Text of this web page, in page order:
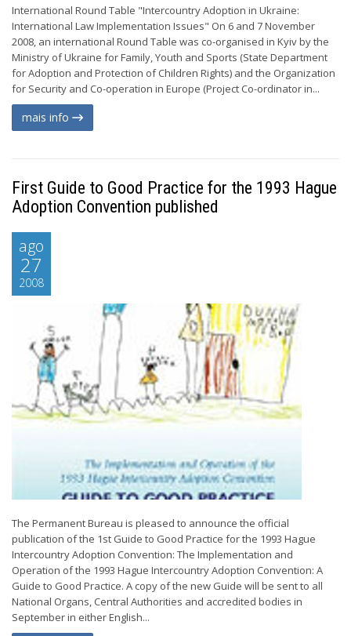
International Round Table "Intercountry Adoption in Ukraine:
International Law Implementation Issues" On 6 and 7 November
2008, an international Round Table was co-organised in Kyiv by the
Ministry of Ukraine for Family, Youth and Sports (State Department
for Adoption and Protection of Children Rights) and the Organization
for Security and Co-operation in Europe (Project Co-ordinator in...
mais info
First Guide to Good Practice for the 1993 Hague
Adoption Convention published
ago
27
2008
The Permanent Bureau is pleased to announce the official
publication of the 1st Guide to Good Practice for the 1993 Hague
Intercountry Adoption Convention: The Implementation and
Operation of the 1993 Hague Intercountry Adoption Convention: A
Guide to Good Practice. A copy of the new Guide will be sent to all
National Organs, Central Authorities and accredited bodies in
September in either English...